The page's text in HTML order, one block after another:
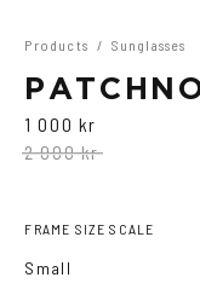
Products / Sunglasses
1 000 kr
2 000 kr
FRAME SIZE SCALE
Small